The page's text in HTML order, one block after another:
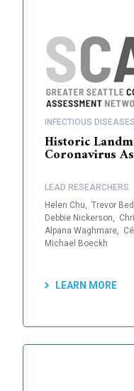
INFECTIOUS DISEASES
Historic
Coronavirus
LEAD RESEARCHERS
Helen Chu, Trevor
Debbie Nickerson,
Alpana Waghmare,
Michael Boeckh
LEARN MORE